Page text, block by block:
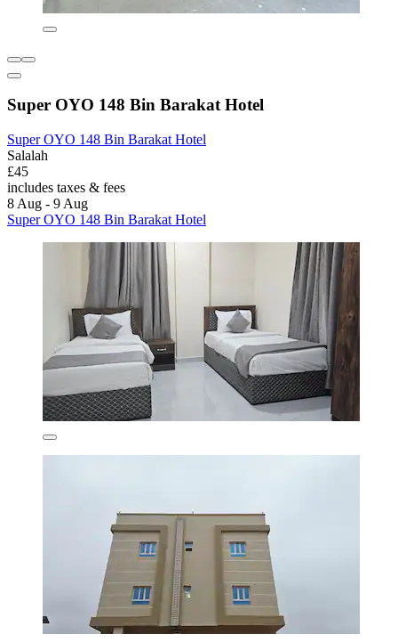
Super OYO 148 Bin Barakat Hotel
Super OYO 148 Bin Barakat Hotel
Salalah
£45
includes taxes & fees
8 Aug - 9 Aug
Super OYO 148 Bin Barakat Hotel